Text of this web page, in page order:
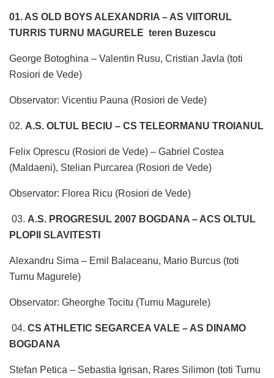
01. AS OLD BOYS ALEXANDRIA – AS VIITORUL
TURRIS TURNU MAGURELE teren Buzescu
George Botoghina – Valentin Rusu, Cristian Javla (toti
Rosiori de Vede)
Observator: Vicentiu Pauna (Rosiori de Vede)
02. A.S. OLTUL BECIU – CS TELEORMANU TROIANUL
Felix Oprescu (Rosiori de Vede) – Gabriel Costea
(Maldaeni), Stelian Purcarea (Rosiori de Vede)
Observator: Florea Ricu (Rosiori de Vede)
03. A.S. PROGRESUL 2007 BOGDANA – ACS OLTUL
PLOPII SLAVITESTI
Alexandru Sima – Emil Balaceanu, Mario Burcus (toti
Turnu Magurele)
Observator: Gheorghe Tocitu (Turnu Magurele)
04. CS ATHLETIC SEGARCEA VALE – AS DINAMO
BOGDANA
Stefan Petica – Sebastia Igrisan, Rares Silimon (toti Turnu